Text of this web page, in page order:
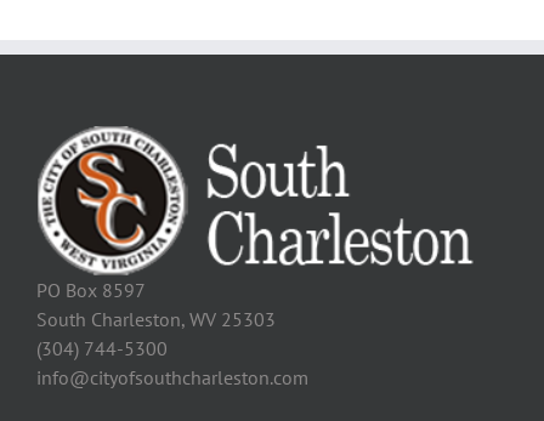
PO Box 8597
South Charleston, WV 25303
(304) 744-5300
info@cityofsouthcharleston.com